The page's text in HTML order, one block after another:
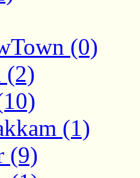
(0)
(2)
(1)
(9)